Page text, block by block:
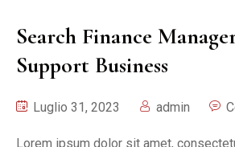
Search Finance
Support Business
Luglio 31, 2023 admin
Lorem ipsum dolor sit amet,